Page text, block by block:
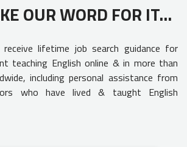
OUR WORD FOR IT...
lifetime job search guidance for
teaching English online & in more than
including personal assistance from
who have lived & taught English